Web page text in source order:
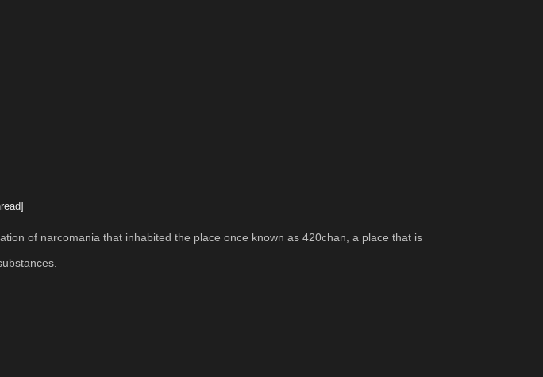
of narcomania that inhabited the place once known as 420chan, a place that is